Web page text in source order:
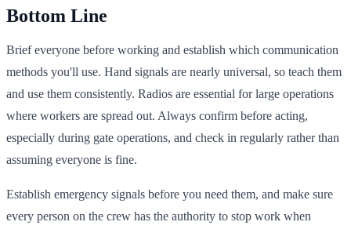
Bottom Line
Brief everyone before working and establish which communication
methods you'll use. Hand signals are nearly universal, so teach them
and use them consistently. Radios are essential for large operations
where workers are spread out. Always confirm before acting,
especially during gate operations, and check in regularly rather than
assuming everyone is fine.
Establish emergency signals before you need them, and make sure
every person on the crew has the authority to stop work when